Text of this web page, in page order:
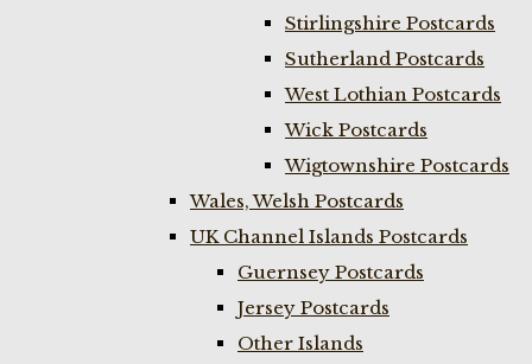
Stirlingshire Postcards
Sutherland Postcards
West Lothian Postcards
Wick Postcards
Wigtownshire Postcards
Wales, Welsh Postcards
UK Channel Islands Postcards
Guernsey Postcards
Jersey Postcards
Other Islands